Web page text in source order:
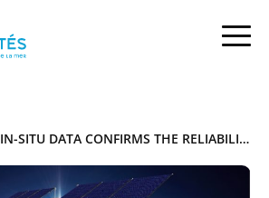
IN-SITU DATA CONFIRMS THE RELIABILITY OF THE SWOT SATELLITE